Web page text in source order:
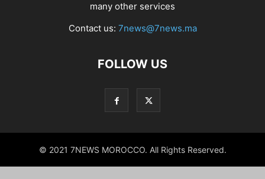
many other services
Contact us: 7news@7news.ma
FOLLOW US
© 2021 7NEWS MOROCCO. All Rights Reserved.